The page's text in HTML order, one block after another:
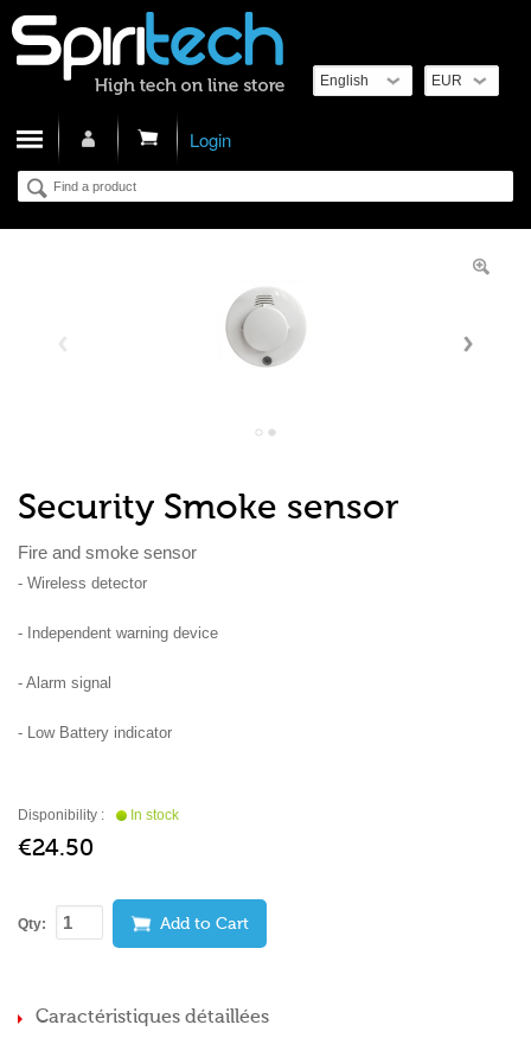
Login
Security Smoke sensor
Fire and smoke sensor
- Wireless detector
- Independent warning device
- Alarm signal
- Low Battery indicator
Disponibility : In stock
€24.50
Qty: Add to Cart
Caractéristiques détaillées